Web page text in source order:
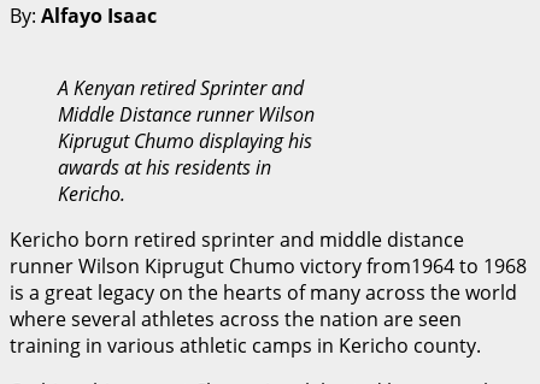
By: Alfayo Isaac
A Kenyan retired Sprinter and
Middle Distance runner Wilson
Kiprugut Chumo displaying his
awards at his residents in
Kericho.
Kericho born retired sprinter and middle distance
runner Wilson Kiprugut Chumo victory from1964 to 1968
is a great legacy on the hearts of many across the world
where several athletes across the nation are seen
training in various athletic camps in Kericho county.